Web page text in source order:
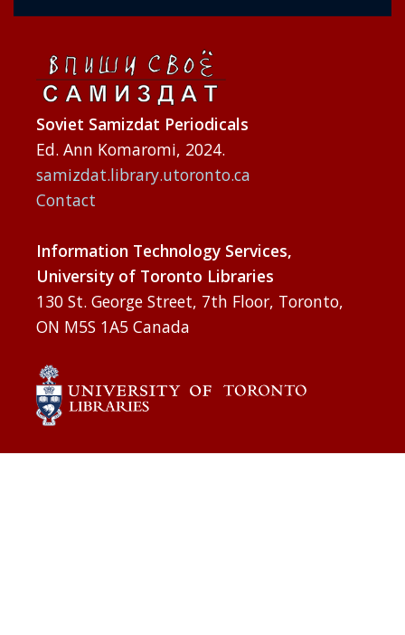
Soviet Samizdat Periodicals
Ed. Ann Komaromi, 2024.
samizdat.library.utoronto.ca
Contact
Information Technology Services,
University of Toronto Libraries
130 St. George Street, 7th Floor, Toronto,
ON M5S 1A5 Canada